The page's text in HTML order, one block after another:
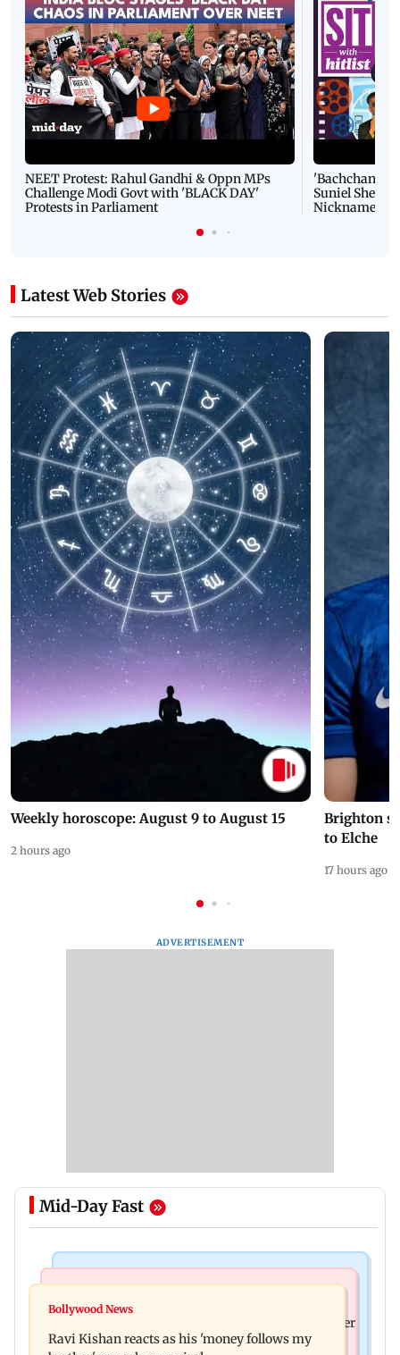
NEET Protest: Rahul Gandhi & Oppn MPs
Challenge Modi Govt with 'BLACK DAY'
Protests in Parliament
'Bachchan
Suniel Shetty
Nickname |
Latest Web Stories
Weekly horoscope: August 9 to August 15
2 hours ago
Brighton
to Elche
17 hours ago
ADVERTISEMENT
Mid-Day Fast
CSIR-IICT has made a unique adhesive to close
Nikita Rawal's female fan unexpectedly kisses her
on the lips at red carpet
Bollywood News
Ravi Kishan reacts as his 'money follows my